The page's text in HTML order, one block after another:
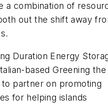
a combination of
out the shift away
Duration Energy
based Greening the
to partner on promoting
for helping islands